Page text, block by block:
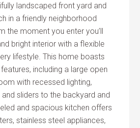
landscaped front yard and
in a friendly neighborhood
the moment you enter you’ll
bright interior with a flexible
lifestyle. This home boasts
including a large open
with recessed lighting,
sliders to the backyard and
and spacious kitchen offers
stainless steel appliances,